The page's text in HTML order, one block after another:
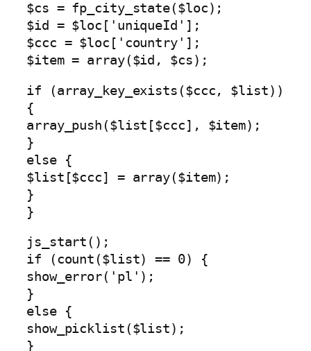
$cs = fp_city_state($loc);
$id = $loc['uniqueId'];
$ccc = $loc['country'];
$item = array($id, $cs);
if (array_key_exists($ccc, $list))
{
array_push($list[$ccc], $item);
}
else {
$list[$ccc] = array($item);
}
}
js_start();
if (count($list) == 0) {
show_error('pl');
}
else {
show_picklist($list);
}